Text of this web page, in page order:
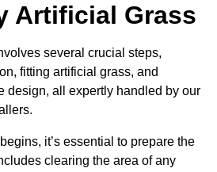
Artificial Grass
several crucial steps,
fitting artificial grass, and
design, all expertly handled by our
it’s essential to prepare the
clearing the area of any